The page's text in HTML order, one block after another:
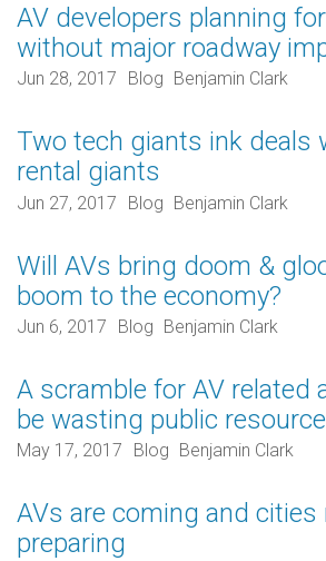
AV developers planning
without major roadway
Jun 28, 2017 Blog Benjamin Clark
Two tech giants ink deals
rental giants
Jun 27, 2017 Blog Benjamin Clark
Will AVs bring doom &
boom to the economy?
Jun 6, 2017 Blog Benjamin Clark
A scramble for AV related
be wasting public
May 17, 2017 Blog Benjamin Clark
AVs are coming and
preparing